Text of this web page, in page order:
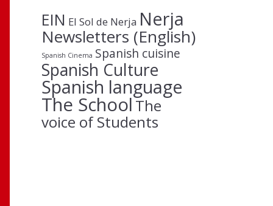
EIN El Sol de Nerja Nerja
Newsletters (English)
Spanish Cinema Spanish cuisine
Spanish Culture
Spanish language
The School The
voice of Students